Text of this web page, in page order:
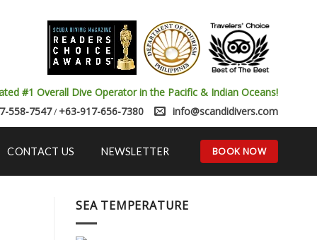
#1 Overall Dive Operator in the Pacific & Indian Oceans!
info@scandidivers.com
558-7547/ +63-917-656-7380
CONTACT US NEWSLETTER BOOK NOW
SEA TEMPERATURE